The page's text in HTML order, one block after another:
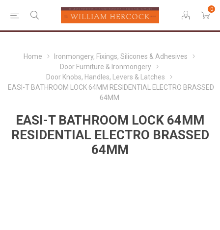
0
Home
Ironmongery, Fixings, Silicones & Adhesives
Door Furniture & Ironmongery
Door Knobs, Handles, Levers & Latches
EASI-T BATHROOM LOCK 64MM RESIDENTIAL ELECTRO BRASSED
64MM
EASI-T BATHROOM LOCK 64MM
RESIDENTIAL ELECTRO BRASSED
64MM